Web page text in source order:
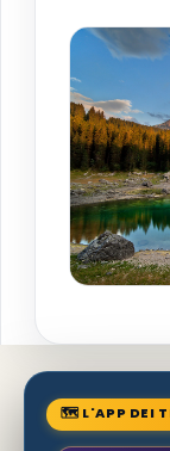
🗺 L'APP DEI